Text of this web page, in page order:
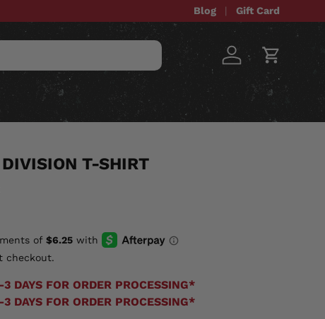
Blog Gift Card
Log in Cart
ITEMS SALE
T-SHIRT
checkout.
DAYS FOR ORDER PROCESSING*
DAYS FOR ORDER PROCESSING*